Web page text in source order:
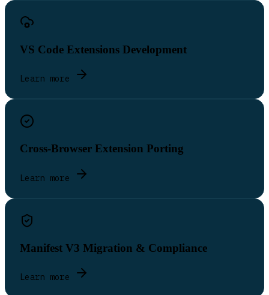
VS Code Extensions Development
Learn more
Cross-Browser Extension Porting
Learn more
Manifest V3 Migration & Compliance
Learn more